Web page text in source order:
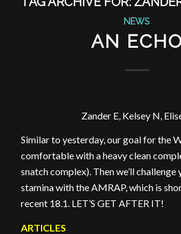
NEWS
AN
Zander E, Kelsey N,
Similar to yesterday, our goal for the
comfortable with a heavy clean
snatch complex). Then we’ll challenge
stamina with the AMRAP, which is
recent 18.1. LET’S GET AFTER IT!
ARTICLES